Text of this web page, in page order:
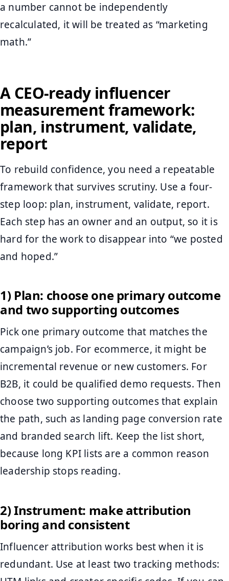
a number cannot be independently
recalculated, it will be treated as “marketing
math.”
A CEO-ready influencer
measurement framework:
plan, instrument, validate,
report
To rebuild confidence, you need a repeatable
framework that survives scrutiny. Use a four-
step loop: plan, instrument, validate, report.
Each step has an owner and an output, so it is
hard for the work to disappear into “we posted
and hoped.”
1) Plan: choose one primary outcome
and two supporting outcomes
Pick one primary outcome that matches the
campaign’s job. For ecommerce, it might be
incremental revenue or new customers. For
B2B, it could be qualified demo requests. Then
choose two supporting outcomes that explain
the path, such as landing page conversion rate
and branded search lift. Keep the list short,
because long KPI lists are a common reason
leadership stops reading.
2) Instrument: make attribution
boring and consistent
Influencer attribution works best when it is
redundant. Use at least two tracking methods: